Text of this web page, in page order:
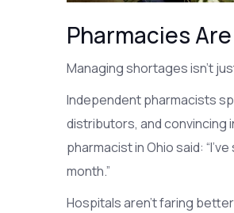
Pharmacies
Managing shortages isn’t
Independent pharmacists
distributors, and convincing
pharmacist in Ohio said:
month.”
Hospitals aren’t faring